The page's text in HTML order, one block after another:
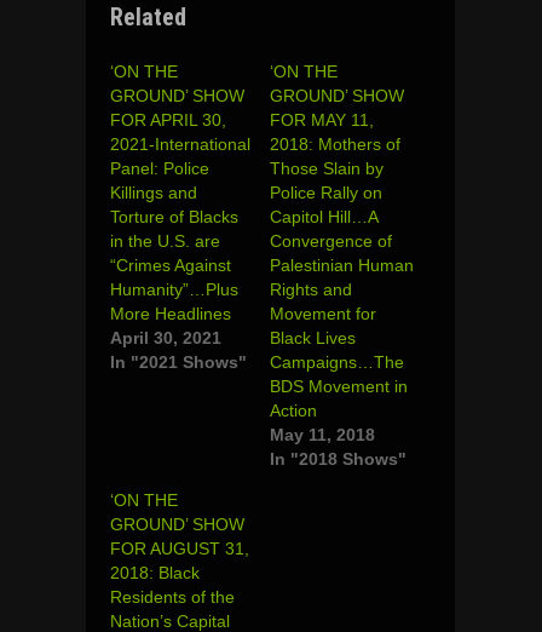
Related
‘ON THE
GROUND’ SHOW
FOR APRIL 30,
2021-International
Panel: Police
Killings and
Torture of Blacks
in the U.S. are
“Crimes Against
Humanity”…Plus
More Headlines
April 30, 2021
In "2021 Shows"
‘ON THE
GROUND’ SHOW
FOR MAY 11,
2018: Mothers of
Those Slain by
Police Rally on
Capitol Hill…A
Convergence of
Palestinian Human
Rights and
Movement for
Black Lives
Campaigns…The
BDS Movement in
Action
May 11, 2018
In "2018 Shows"
‘ON THE
GROUND’ SHOW
FOR AUGUST 31,
2018: Black
Residents of the
Nation’s Capital